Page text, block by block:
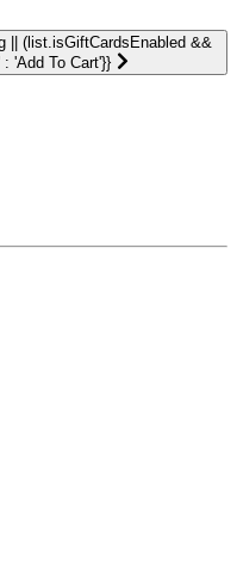
|| (list.isGiftCardsEnabled &&
'Add To Cart'}}